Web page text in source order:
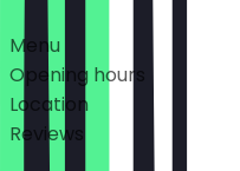
Deals
Menu
Opening hours
Location
Reviews